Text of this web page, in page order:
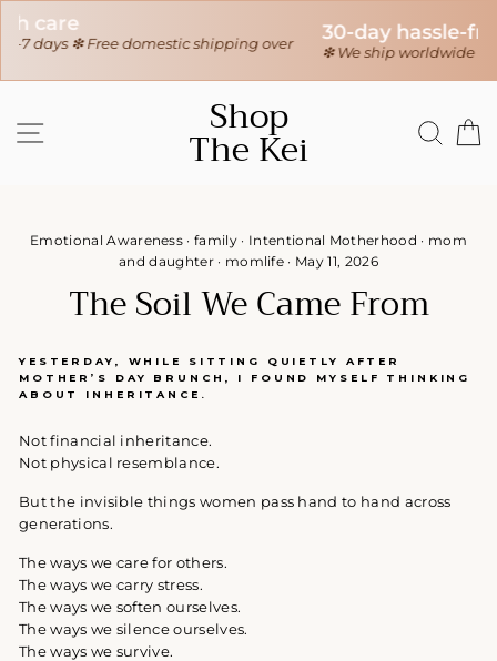
30-day hassle-free returns
❇ We ship worldwide ❇Tracking sent when your order ships
content
Shop
The Kei
Emotional Awareness ·family · Intentional Motherhood · mom
and daughter· momlife · May 11, 2026
The Soil We Came From
YESTERDAY, WHILE SITTING QUIETLY AFTER
MOTHER’S DAY BRUNCH, I FOUND MYSELF THINKING
ABOUT INHERITANCE.
Not financial inheritance.
Not physical resemblance.
But the invisible things women pass hand to hand across
generations.
The ways we care for others.
The ways we carry stress.
The ways we soften ourselves.
The ways we silence ourselves.
The ways we survive.